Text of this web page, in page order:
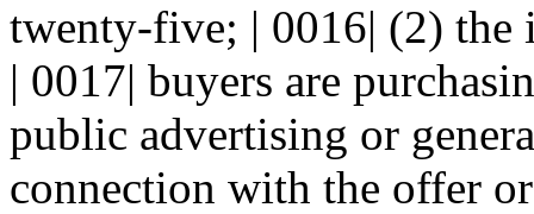
twenty-five; | 0016| (2) the
| 0017| buyers are
public advertising or
connection with the offer